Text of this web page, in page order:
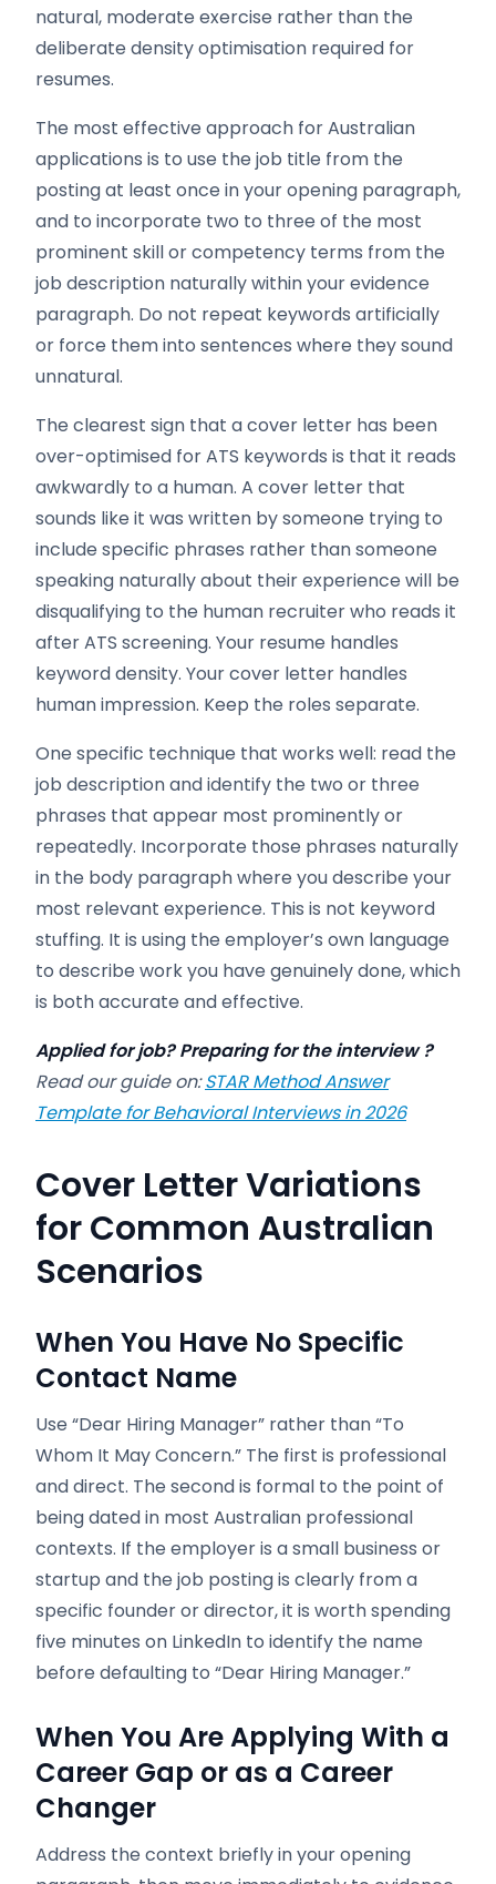
natural, moderate exercise rather than the
deliberate density optimisation required for
resumes.
The most effective approach for Australian
applications is to use the job title from the
posting at least once in your opening paragraph,
and to incorporate two to three of the most
prominent skill or competency terms from the
job description naturally within your evidence
paragraph. Do not repeat keywords artificially
or force them into sentences where they sound
unnatural.
The clearest sign that a cover letter has been
over-optimised for ATS keywords is that it reads
awkwardly to a human. A cover letter that
sounds like it was written by someone trying to
include specific phrases rather than someone
speaking naturally about their experience will be
disqualifying to the human recruiter who reads it
after ATS screening. Your resume handles
keyword density. Your cover letter handles
human impression. Keep the roles separate.
One specific technique that works well: read the
job description and identify the two or three
phrases that appear most prominently or
repeatedly. Incorporate those phrases naturally
in the body paragraph where you describe your
most relevant experience. This is not keyword
stuffing. It is using the employer’s own language
to describe work you have genuinely done, which
is both accurate and effective.
Applied for job? Preparing for the interview ?
Read our guide on:STAR Method Answer
Template for Behavioral Interviews in 2026
Cover Letter Variations
for Common Australian
Scenarios
When You Have No Specific
Contact Name
Use “Dear Hiring Manager” rather than “To
Whom It May Concern.” The first is professional
and direct. The second is formal to the point of
being dated in most Australian professional
contexts. If the employer is a small business or
startup and the job posting is clearly from a
specific founder or director, it is worth spending
five minutes on LinkedIn to identify the name
before defaulting to “Dear Hiring Manager.”
When You Are Applying With a
Career Gap or as a Career
Changer
Address the context briefly in your opening